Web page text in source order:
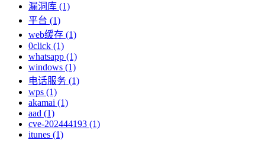
漏洞库 (1)
平台 (1)
web缓存 (1)
0click (1)
whatsapp (1)
windows (1)
电话服务 (1)
wps (1)
akamai (1)
aad (1)
cve-202444193 (1)
itunes (1)